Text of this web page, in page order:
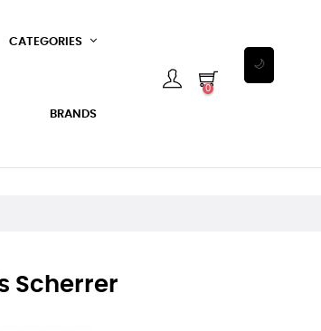
🌙
CATEGORIES
BRANDS
0
Scherrer